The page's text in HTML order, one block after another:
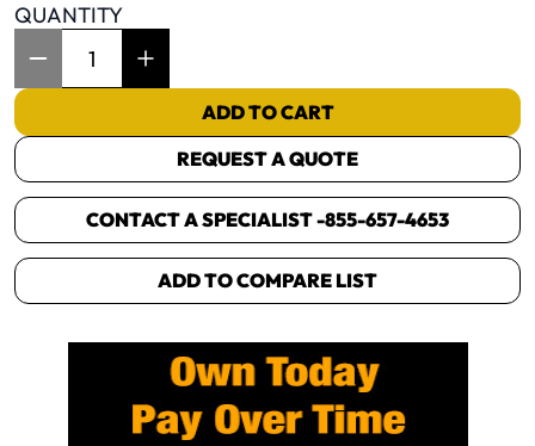
QUANTITY
ADD TO CART
REQUEST A QUOTE
CONTACT A SPECIALIST -855-657-4653
ADD TO COMPARE LIST